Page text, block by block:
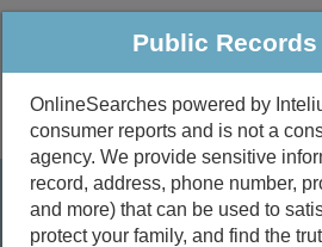
Public Criminal &
Public Records
Public
OnlineSearches powered by
consumer reports and is not a
agency. We provide sensitive
record, address, phone number,
and more) that can be used to
protect your family, and find the